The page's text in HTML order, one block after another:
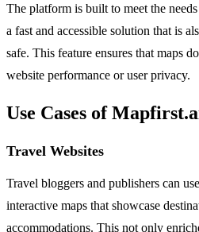
The platform is built to meet the
a fast and accessible solution that is
safe. This feature ensures that maps
website performance or user privacy.
Use Cases of
Travel Websites
Travel bloggers and publishers can
interactive maps that showcase
accommodations. This not only